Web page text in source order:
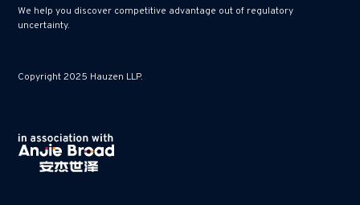
We help you discover competitive advantage out of regulatory
uncertainty.
Copyright 2025 Hauzen LLP.